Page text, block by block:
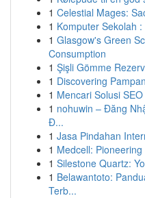
1 Celestial Mages:
1 Komputer Sekolah
1 Glasgow's Green
Consumption
1 Şişli Gömme
1 Discovering
1 Mencari Solusi
1 nohuwin – Đăng
Đ...
1 Jasa Pindahan
1 Medcell:
1 Silestone Quartz:
1 Belawantoto:
Terb...